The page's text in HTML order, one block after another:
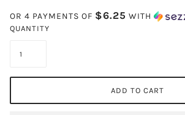
OR 4 PAYMENTS OF $6.25 WITH
QUANTITY
ADD TO CART